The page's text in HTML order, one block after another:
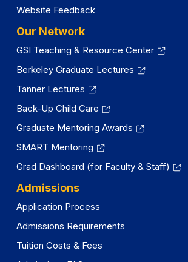
Website Feedback
Our Network
GSI Teaching & Resource Center
Berkeley Graduate Lectures
Tanner Lectures
Back-Up Child Care
Graduate Mentoring Awards
SMART Mentoring
Grad Dashboard (for Faculty & Staff)
Admissions
Application Process
Admissions Requirements
Tuition Costs & Fees